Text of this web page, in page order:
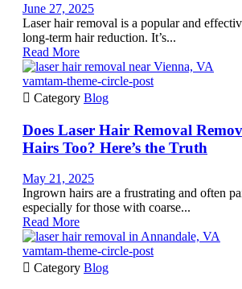
June 27, 2025
Laser hair removal is a popular and
long-term hair reduction. It’s...
Read More
vamtam-theme-circle-post
 Category Blog
Does Laser Hair Removal
Hairs Too? Here’s the Truth
May 21, 2025
Ingrown hairs are a frustrating and often
especially for those with coarse...
Read More
vamtam-theme-circle-post
 Category Blog